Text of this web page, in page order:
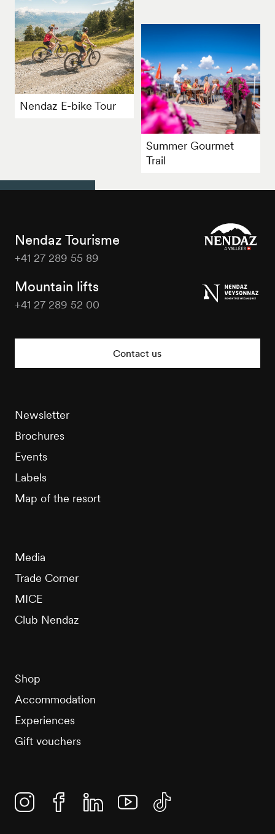
Nendaz E-bike Tour
Summer Gourmet
Trail
Nendaz Tourisme
+41 27 289 55 89
Mountain lifts
+41 27 289 52 00
Contact us
Newsletter
Brochures
Events
Labels
Map of the resort
Media
Trade Corner
MICE
Club Nendaz
Shop
Accommodation
Experiences
Gift vouchers